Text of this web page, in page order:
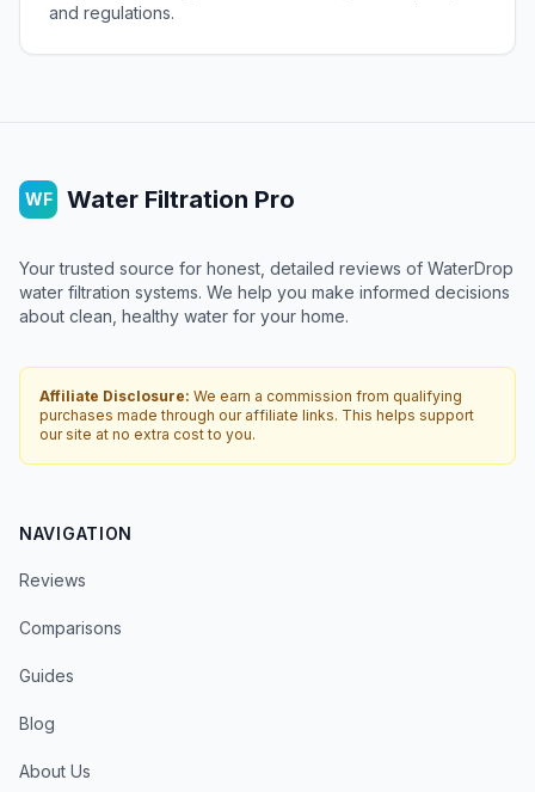
and regulations.
WF Water Filtration Pro
Your trusted source for honest, detailed reviews of WaterDrop
water filtration systems. We help you make informed decisions
about clean, healthy water for your home.
Affiliate Disclosure: We earn a commission from qualifying
purchases made through our affiliate links. This helps support
our site at no extra cost to you.
NAVIGATION
Reviews
Comparisons
Guides
Blog
About Us